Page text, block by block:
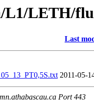
LETH/
Last
2011-05-
Port 443